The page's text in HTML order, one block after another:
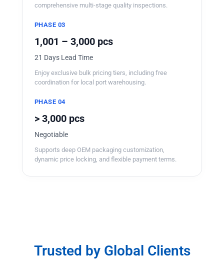
comprehensive multi-stage quality inspections.
PHASE 03
1,001 – 3,000 pcs
21 Days Lead Time
Enjoy exclusive bulk pricing tiers, including free
coordination for local port warehousing.
PHASE 04
> 3,000 pcs
Negotiable
Supports deep OEM packaging customization,
dynamic price locking, and flexible payment terms.
Trusted by Global Clients